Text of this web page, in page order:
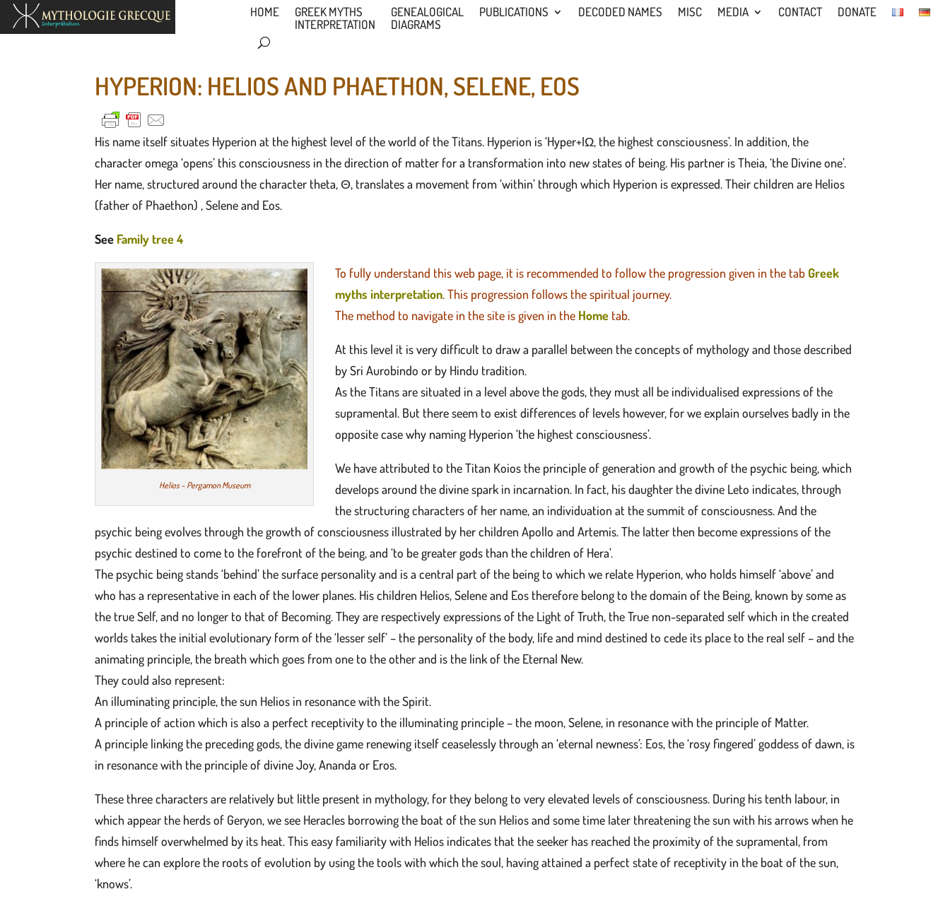
HOME
GREEK MYTHS
INTERPRETATION
GENEALOGICAL
DIAGRAMS
PUBLICATIONS DECODED NAMES MISC MEDIA CONTACT DONATE
HYPERION: HELIOS AND PHAETHON, SELENE, EOS
His name itself situates Hyperion at the highest level of the world of the Titans. Hyperion is ‘Hyper+IΩ, the highest consciousness’. In addition, the
character omega ‘opens’ this consciousness in the direction of matter for a transformation into new states of being. His partner is Theia, ‘the Divine one’.
Her name, structured around the character theta, Θ, translates a movement from ‘within’ through which Hyperion is expressed. Their children are Helios
(father of Phaethon) , Selene and Eos.
See Family tree 4
Helios – Pergamon Museum
To fully understand this web page, it is recommended to follow the progression given in the tab Greek
myths interpretation. This progression follows the spiritual journey.
The method to navigate in the site is given in the Home tab.
At this level it is very difficult to draw a parallel between the concepts of mythology and those described
by Sri Aurobindo or by Hindu tradition.
As the Titans are situated in a level above the gods, they must all be individualised expressions of the
supramental. But there seem to exist differences of levels however, for we explain ourselves badly in the
opposite case why naming Hyperion ‘the highest consciousness’.
We have attributed to the Titan Koios the principle of generation and growth of the psychic being, which
develops around the divine spark in incarnation. In fact, his daughter the divine Leto indicates, through
the structuring characters of her name, an individuation at the summit of consciousness. And the
psychic being evolves through the growth of consciousness illustrated by her children Apollo and Artemis. The latter then become expressions of the
psychic destined to come to the forefront of the being, and ‘to be greater gods than the children of Hera’.
The psychic being stands ‘behind’ the surface personality and is a central part of the being to which we relate Hyperion, who holds himself ‘above’ and
who has a representative in each of the lower planes. His children Helios, Selene and Eos therefore belong to the domain of the Being, known by some as
the true Self, and no longer to that of Becoming. They are respectively expressions of the Light of Truth, the True non-separated self which in the created
worlds takes the initial evolutionary form of the ‘lesser self’ – the personality of the body, life and mind destined to cede its place to the real self – and the
animating principle, the breath which goes from one to the other and is the link of the Eternal New.
They could also represent:
An illuminating principle, the sun Helios in resonance with the Spirit.
A principle of action which is also a perfect receptivity to the illuminating principle – the moon, Selene, in resonance with the principle of Matter.
A principle linking the preceding gods, the divine game renewing itself ceaselessly through an ‘eternal newness’: Eos, the ‘rosy fingered’ goddess of dawn, is
in resonance with the principle of divine Joy, Ananda or Eros.
These three characters are relatively but little present in mythology, for they belong to very elevated levels of consciousness. During his tenth labour, in
which appear the herds of Geryon, we see Heracles borrowing the boat of the sun Helios and some time later threatening the sun with his arrows when he
finds himself overwhelmed by its heat. This easy familiarity with Helios indicates that the seeker has reached the proximity of the supramental, from
where he can explore the roots of evolution by using the tools with which the soul, having attained a perfect state of receptivity in the boat of the sun,
‘knows’.